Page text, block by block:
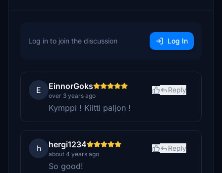
Log in to join the discussion Log In
E EinnorGoks
over 3 years ago
Reply
Kymppi ! Kiitti paljon !
h hergi1234
about 4 years ago
Reply
So good!